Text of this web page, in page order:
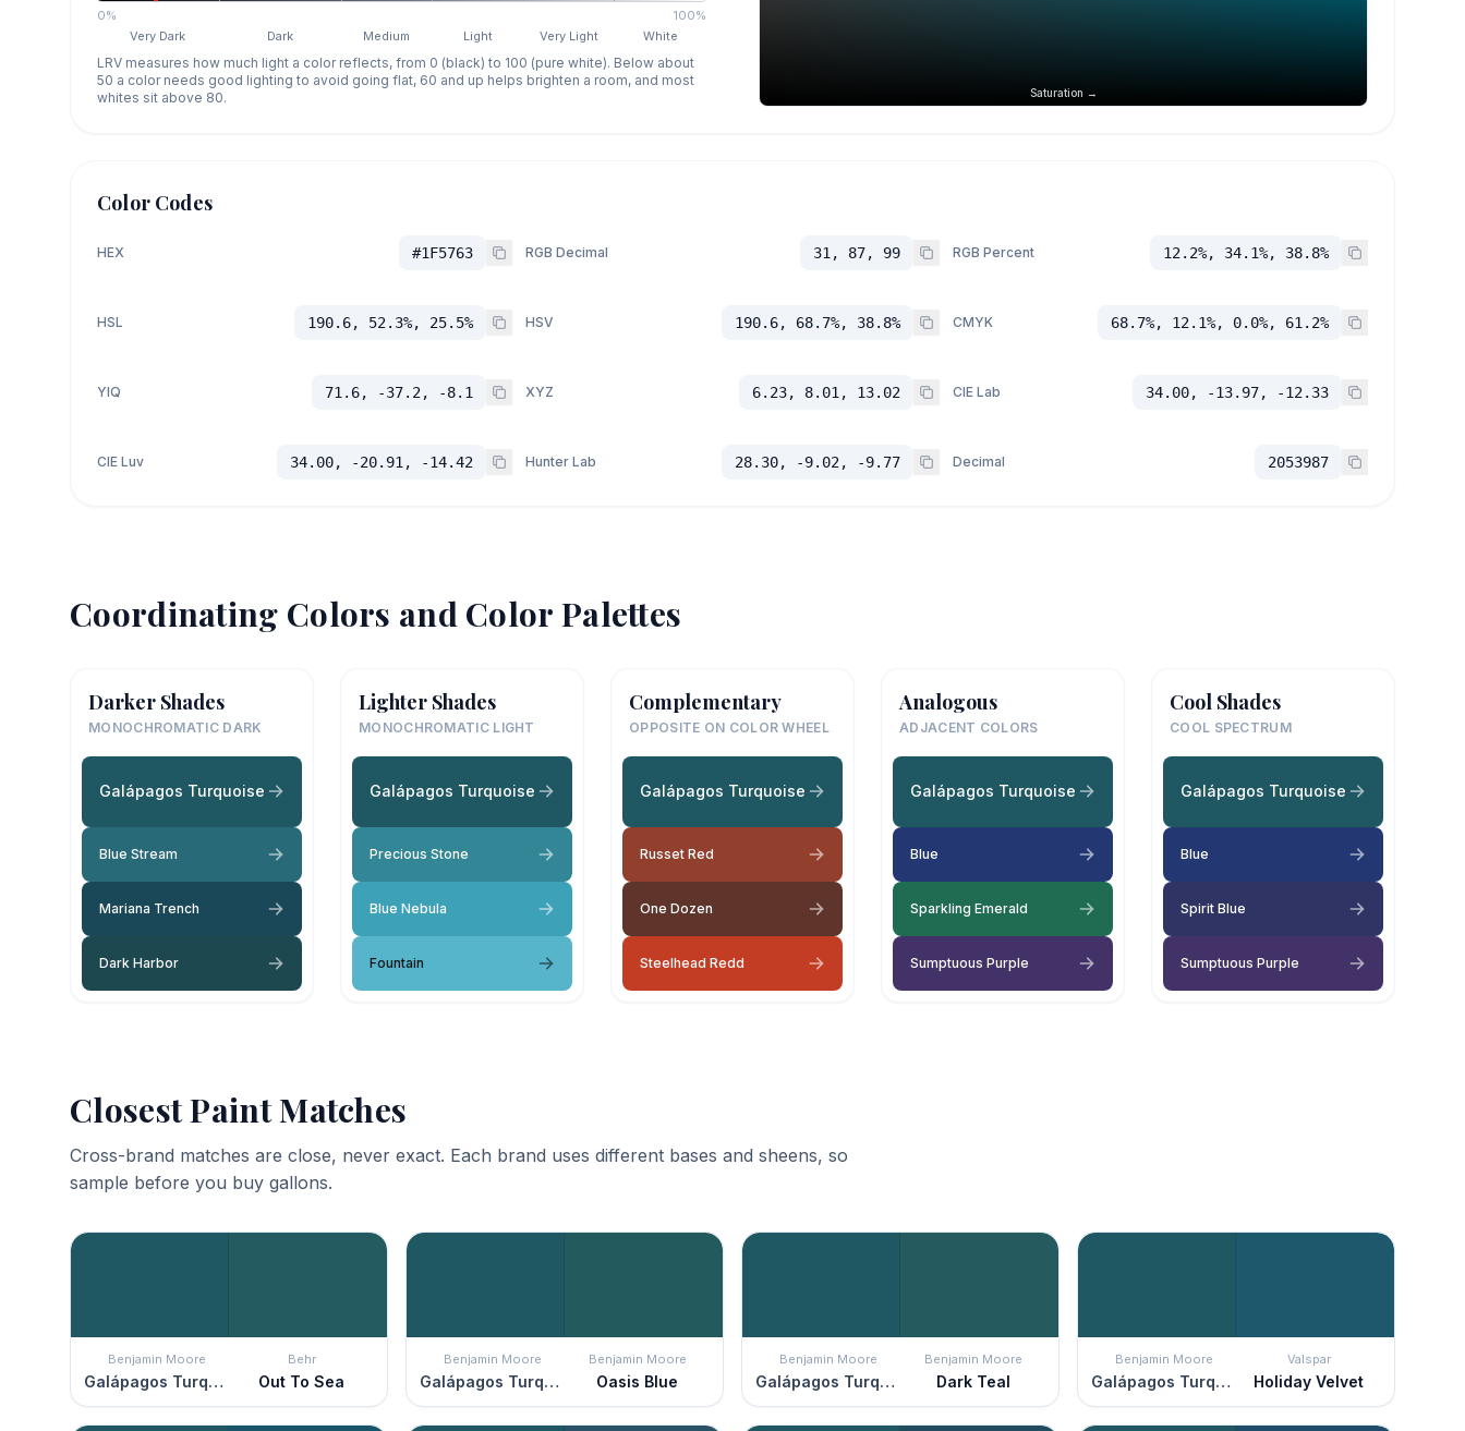
0%
100%
Very Dark
Dark Medium Light Very Light White
LRV measures how much light a color reflects, from 0 (black) to 100 (pure white). Below about
50 a color needs good lighting to avoid going flat, 60 and up helps brighten a room, and most
whites sit above 80.
Saturation →
Color Codes
HEX #1F5763 RGB Decimal 31, 87, 99 RGB Percent 12.2%, 34.1%, 38.8%
HSL 190.6, 52.3%, 25.5% HSV 190.6, 68.7%, 38.8% CMYK 68.7%, 12.1%, 0.0%, 61.2%
YIQ 71.6, -37.2, -8.1 XYZ 6.23, 8.01, 13.02 CIE Lab 34.00, -13.97, -12.33
CIE Luv 34.00, -20.91, -14.42 Hunter Lab 28.30, -9.02, -9.77 Decimal 2053987
Coordinating Colors and Color Palettes
Darker Shades
MONOCHROMATIC DARK
Galápagos Turquoise
Blue Stream
Mariana Trench
Dark Harbor
Lighter Shades
MONOCHROMATIC LIGHT
Galápagos Turquoise
Precious Stone
Blue Nebula
Fountain
Complementary
OPPOSITE ON COLOR WHEEL
Galápagos Turquoise
Russet Red
One Dozen
Steelhead Redd
Analogous
ADJACENT COLORS
Galápagos Turquoise
Blue
Sparkling Emerald
Sumptuous Purple
Cool Shades
COOL SPECTRUM
Galápagos Turquoise
Blue
Spirit Blue
Sumptuous Purple
Closest Paint Matches
Cross-brand matches are close, never exact. Each brand uses different bases and sheens, so
sample before you buy gallons.
Benjamin Moore
Galápagos Turquoise
Behr
Out To Sea
Benjamin Moore
Galápagos Turquoise
Benjamin Moore
Oasis Blue
Benjamin Moore
Galápagos Turquoise
Benjamin Moore
Dark Teal
Benjamin Moore
Galápagos Turquoise
Valspar
Holiday Velvet